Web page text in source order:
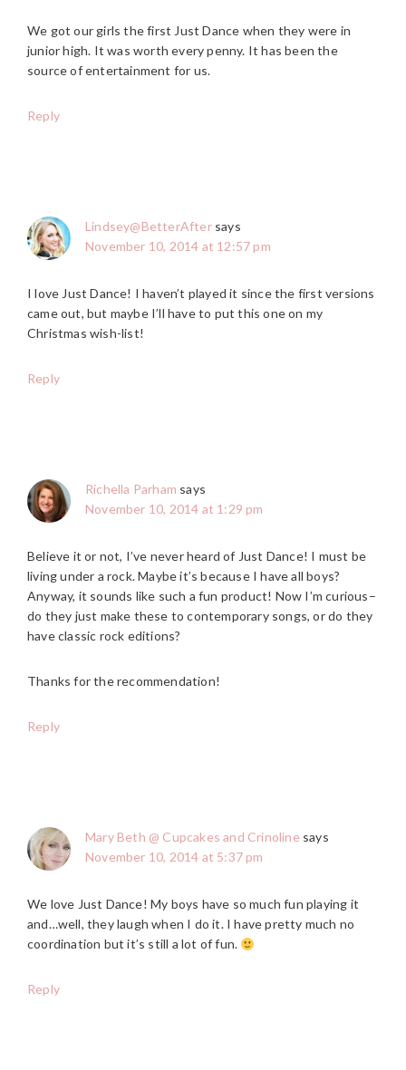
We got our girls the first Just Dance when they were in
junior high. It was worth every penny. It has been the
source of entertainment for us.
Reply
Lindsey@BetterAfter says
November 10, 2014 at 12:57 pm
I love Just Dance! I haven’t played it since the first versions
came out, but maybe I’ll have to put this one on my
Christmas wish-list!
Reply
Richella Parham says
November 10, 2014 at 1:29 pm
Believe it or not, I’ve never heard of Just Dance! I must be
living under a rock. Maybe it’s because I have all boys?
Anyway, it sounds like such a fun product! Now I’m curious–
do they just make these to contemporary songs, or do they
have classic rock editions?
Thanks for the recommendation!
Reply
Mary Beth @ Cupcakes and Crinoline says
November 10, 2014 at 5:37 pm
We love Just Dance! My boys have so much fun playing it
and…well, they laugh when I do it. I have pretty much no
coordination but it’s still a lot of fun.
Reply